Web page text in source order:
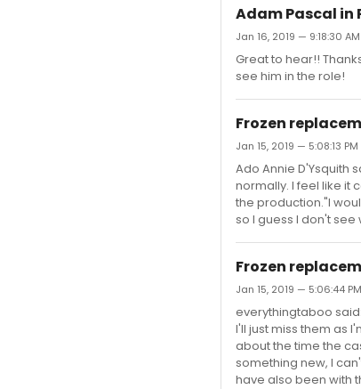
Adam Pascal in
Jan 16, 2019 — 9:18:30 AM
Great to hear!!
see him in the role!
Frozen
Jan 15, 2019 — 5:08:13 PM
Ado Annie D'Ysquith
normally. I feel like it
the production."I
so I guess I don't
Frozen
Jan 15, 2019 — 5:06:44 PM
everythingtaboo
I'll just miss them as
about the time the
something new, I
have also been with